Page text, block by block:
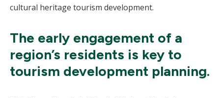
cultural heritage tourism development.
The early engagement of a
region’s residents is key to
tourism development planning.